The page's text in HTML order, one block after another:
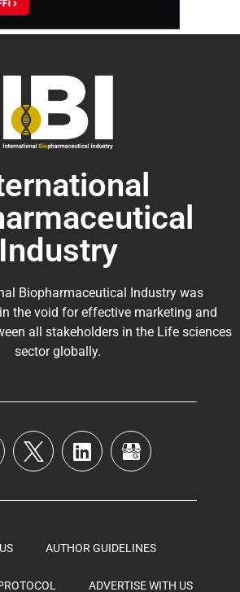
Industry
Biopharmaceutical Industry was
the void for effective marketing and
all stakeholders in the Life sciences
sector globally.
AUTHOR GUIDELINES
ADVERTISE WITH US